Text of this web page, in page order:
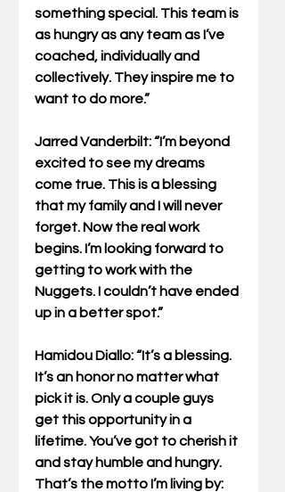
something special. This team is
as hungry as any team as I’ve
coached, individually and
collectively. They inspire me to
want to do more.”
Jarred Vanderbilt: “I’m beyond
excited to see my dreams
come true. This is a blessing
that my family and I will never
forget. Now the real work
begins. I’m looking forward to
getting to work with the
Nuggets. I couldn’t have ended
up in a better spot.”
Hamidou Diallo: “It’s a blessing.
It’s an honor no matter what
pick it is. Only a couple guys
get this opportunity in a
lifetime. You’ve got to cherish it
and stay humble and hungry.
That’s the motto I’m living by: